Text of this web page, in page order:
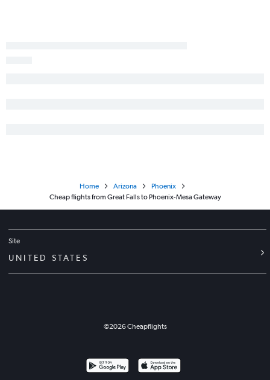
Home Arizona
Phoenix
Cheap flights from Great Falls to Phoenix-Mesa Gateway
Site
UNITED STATES
©2026Cheapflights